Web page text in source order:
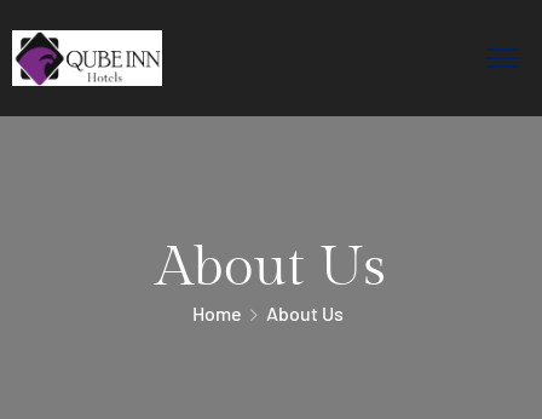
About Us
Home About Us